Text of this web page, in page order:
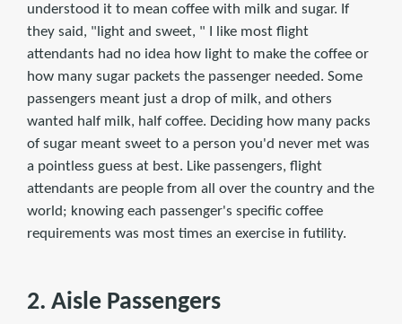
understood it to mean coffee with milk and sugar. If
they said, "light and sweet, " I like most flight
attendants had no idea how light to make the coffee or
how many sugar packets the passenger needed. Some
passengers meant just a drop of milk, and others
wanted half milk, half coffee. Deciding how many packs
of sugar meant sweet to a person you'd never met was
a pointless guess at best. Like passengers, flight
attendants are people from all over the country and the
world; knowing each passenger's specific coffee
requirements was most times an exercise in futility.
2. Aisle Passengers